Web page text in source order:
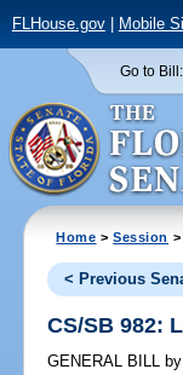
FLHouse.gov| Mobile
Go to Bill:
Home >Session >
< Previous
CS/SB 982:
GENERAL BILL by